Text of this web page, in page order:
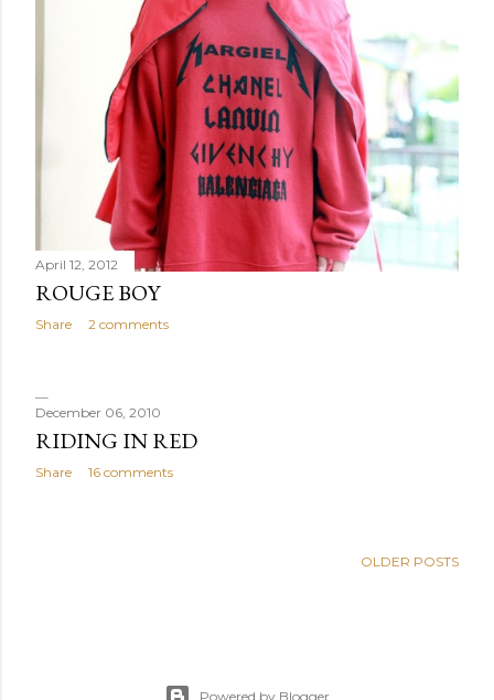
April 12, 2012
ROUGE BOY
Share 2 comments
December 06, 2010
RIDING IN RED
Share 16 comments
OLDER POSTS
Powered by Blogger